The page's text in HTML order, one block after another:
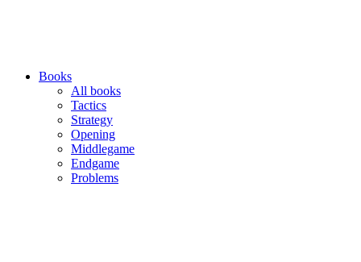
Books
All books
Tactics
Strategy
Opening
Middlegame
Endgame
Problems